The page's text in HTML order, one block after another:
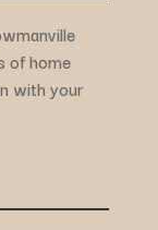
of home
with your